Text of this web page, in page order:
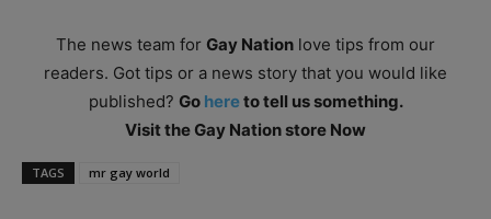
The news team for Gay Nation love tips from our
readers. Got tips or a news story that you would like
published? Go hereto tell us something.
Visit the Gay Nation store Now
TAGS mr gay world